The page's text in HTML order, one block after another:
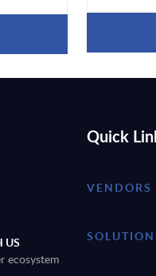
US
ecosystem
Quick
VENDORS